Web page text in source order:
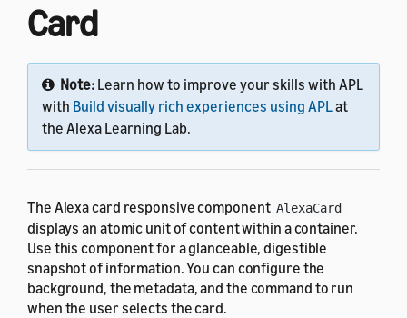
Card
Note: Learn how to improve your skills with APL
with Build visually rich experiences using APLat
the Alexa Learning Lab.
The Alexa card responsive component AlexaCard
displays an atomic unit of content within a container.
Use this component for a glanceable, digestible
snapshot of information. You can configure the
background, the metadata, and the command to run
when the user selects the card.